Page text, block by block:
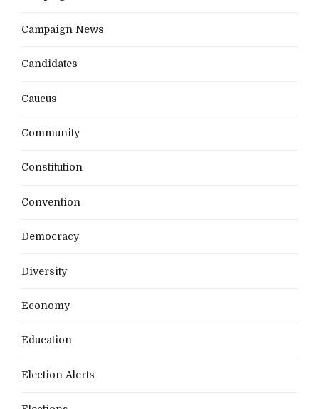
Campaign News
Candidates
Caucus
Community
Constitution
Convention
Democracy
Diversity
Economy
Education
Election Alerts